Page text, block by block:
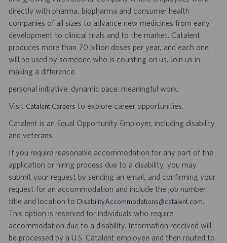
directly with pharma, biopharma and consumer health
companies of all sizes to advance new medicines from early
development to clinical trials and to the market. Catalent
produces more than 70 billion doses per year, and each one
will be used by someone who is counting on us. Join us in
making a difference.
personal initiative. dynamic pace. meaningful work.
Visit Catalent Careers to explore career opportunities.
Catalent is an Equal Opportunity Employer, including disability
and veterans.
If you require reasonable accommodation for any part of the
application or hiring process due to a disability, you may
submit your request by sending an email, and confirming your
request for an accommodation and include the job number,
title and location to DisabilityAccommodations@catalent.com.
This option is reserved for individuals who require
accommodation due to a disability. Information received will
be processed by a U.S. Catalent employee and then routed to